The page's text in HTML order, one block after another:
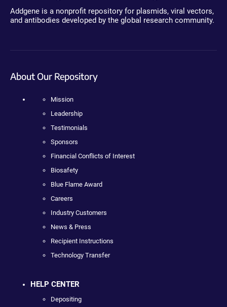
Addgene is a nonprofit repository for plasmids, viral vectors,
and antibodies developed by the global research community.
About Our Repository
Mission
Leadership
Testimonials
Sponsors
Financial Conflicts of Interest
Biosafety
Blue Flame Award
Careers
Industry Customers
News & Press
Recipient Instructions
Technology Transfer
HELP CENTER
Depositing